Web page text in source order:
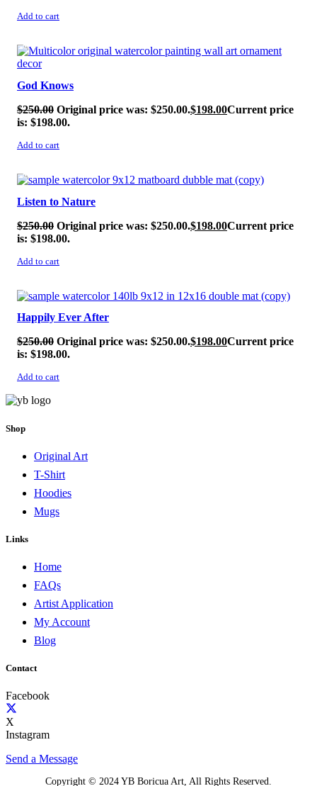
Add to cart
SALE!
God Knows
$250.00 Original price was: $250.00.$198.00Current price
is: $198.00.
Add to cart
SALE!
Listen to Nature
$250.00 Original price was: $250.00.$198.00Current price
is: $198.00.
Add to cart
SALE!
Happily Ever After
$250.00 Original price was: $250.00.$198.00Current price
is: $198.00.
Add to cart
Shop
Original Art
T-Shirt
Hoodies
Mugs
Links
Home
FAQs
Artist Application
My Account
Blog
Contact
Facebook
X
Instagram
Send a Message
Copyright © 2024 YB Boricua Art, All Rights Reserved.